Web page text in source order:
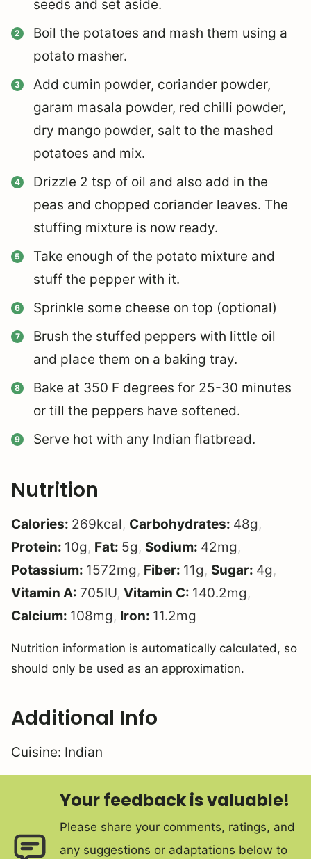
seeds and set aside.
Boil the potatoes and mash them using a
potato masher.
Add cumin powder, coriander powder,
garam masala powder, red chilli powder,
dry mango powder, salt to the mashed
potatoes and mix.
Drizzle 2 tsp of oil and also add in the
peas and chopped coriander leaves. The
stuffing mixture is now ready.
Take enough of the potato mixture and
stuff the pepper with it.
Sprinkle some cheese on top (optional)
Brush the stuffed peppers with little oil
and place them on a baking tray.
Bake at 350 F degrees for 25-30 minutes
or till the peppers have softened.
Serve hot with any Indian flatbread.
Nutrition
Calories: 269kcal, Carbohydrates: 48g,
Protein: 10g, Fat: 5g, Sodium: 42mg,
Potassium: 1572mg, Fiber: 11g, Sugar: 4g,
Vitamin A: 705IU, Vitamin C: 140.2mg,
Calcium: 108mg, Iron: 11.2mg
Nutrition information is automatically calculated, so
should only be used as an approximation.
Additional Info
Cuisine: Indian
Your feedback is valuable!
Please share your comments, ratings, and
any suggestions or adaptations below to